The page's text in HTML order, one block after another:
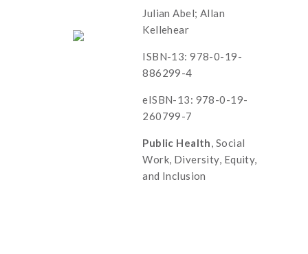
Julian Abel; Allan
Kellehear
ISBN-13: 978-0-19-
886299-4
eISBN-13: 978-0-19-
260799-7
Public Health, Social
Work, Diversity, Equity,
and Inclusion